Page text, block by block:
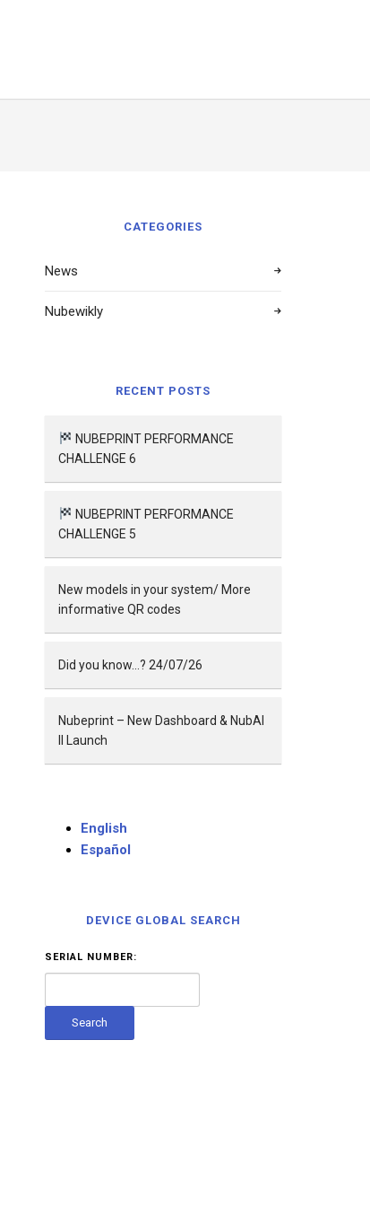
CATEGORIES
News
Nubewikly
RECENT POSTS
NUBEPRINT PERFORMANCE
CHALLENGE 6
NUBEPRINT PERFORMANCE
CHALLENGE 5
New models in your system/ More
informative QR codes
Did you know…? 24/07/26
Nubeprint – New Dashboard & NubAI
II Launch
English
Español
DEVICE GLOBAL SEARCH
SERIAL NUMBER: